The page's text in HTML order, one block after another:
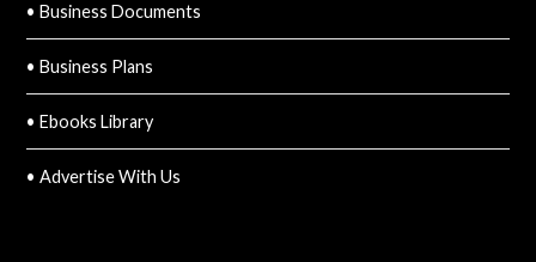
• Business Documents
• Business Plans
• Ebooks Library
• Advertise With Us